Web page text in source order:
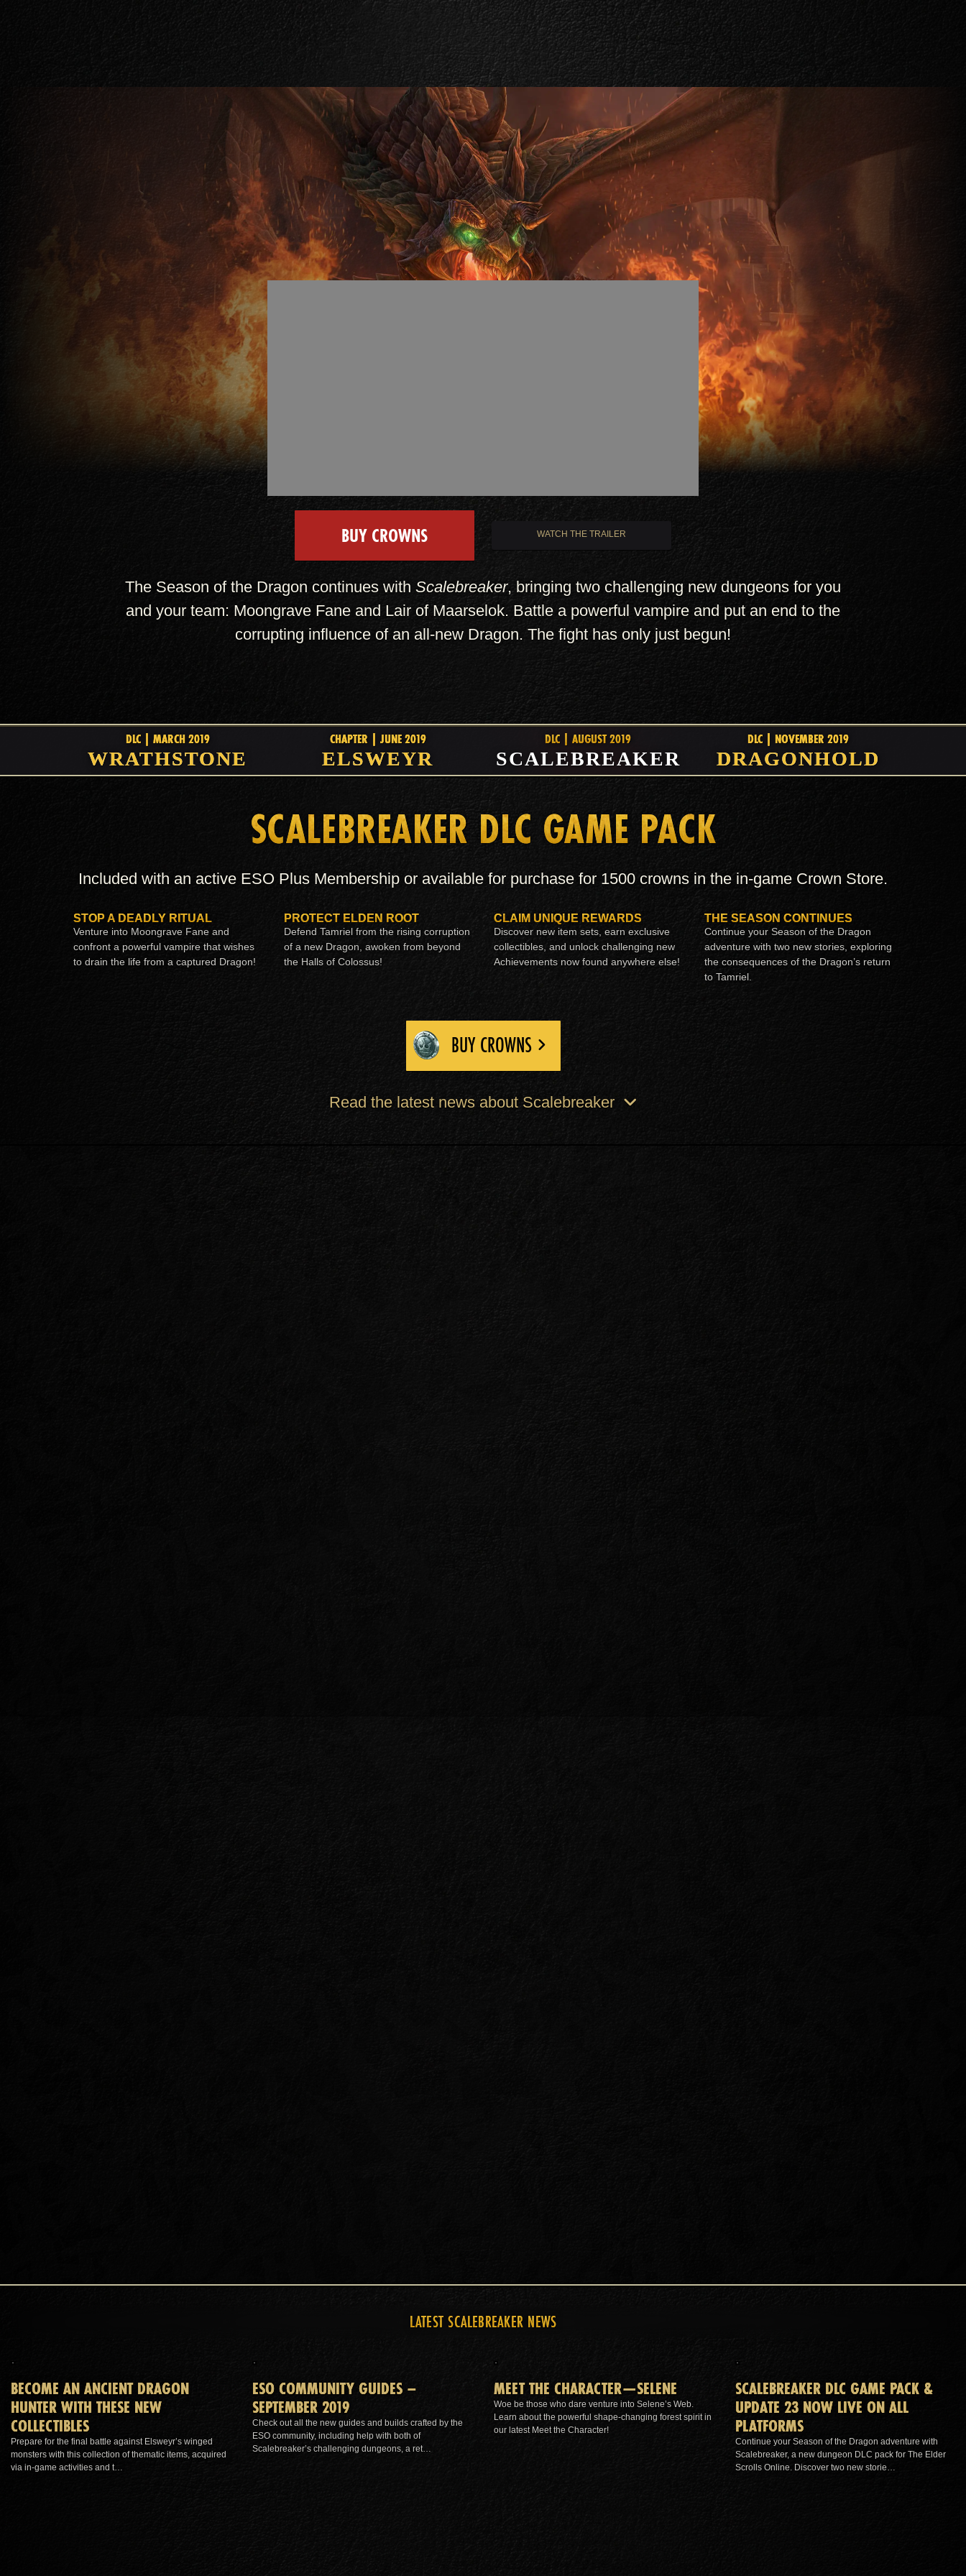
BUY CROWNS WATCH THE TRAILER
The Season of the Dragon continues with Scalebreaker, bringing two challenging new dungeons for you
and your team: Moongrave Fane and Lair of Maarselok. Battle a powerful vampire and put an end to the
corrupting influence of an all-new Dragon. The fight has only just begun!
DLC | MARCH 2019
WRATHSTONE
CHAPTER | JUNE 2019
ELSWEYR
DLC | AUGUST 2019
SCALEBREAKER
DLC | NOVEMBER 2019
DRAGONHOLD
SCALEBREAKER DLC GAME PACK
Included with an active ESO Plus Membership or available for purchase for 1500 crowns in the in-game Crown Store.
STOP A DEADLY RITUAL
Venture into Moongrave Fane and
confront a powerful vampire that wishes
to drain the life from a captured Dragon!
PROTECT ELDEN ROOT
Defend Tamriel from the rising corruption
of a new Dragon, awoken from beyond
the Halls of Colossus!
CLAIM UNIQUE REWARDS
Discover new item sets, earn exclusive
collectibles, and unlock challenging new
Achievements now found anywhere else!
THE SEASON CONTINUES
Continue your Season of the Dragon
adventure with two new stories, exploring
the consequences of the Dragon’s return
to Tamriel.
BUY CROWNS
Read the latest news about Scalebreaker
LATEST SCALEBREAKER NEWS
BECOME AN ANCIENT DRAGON
HUNTER WITH THESE NEW
COLLECTIBLES
Prepare for the final battle against Elsweyr’s winged
monsters with this collection of thematic items, acquired
via in-game activities and t…
ESO COMMUNITY GUIDES –
SEPTEMBER 2019
Check out all the new guides and builds crafted by the
ESO community, including help with both of
Scalebreaker’s challenging dungeons, a ret…
MEET THE CHARACTER—SELENE
Woe be those who dare venture into Selene’s Web.
Learn about the powerful shape-changing forest spirit in
our latest Meet the Character!
SCALEBREAKER DLC GAME PACK &
UPDATE 23 NOW LIVE ON ALL
PLATFORMS
Continue your Season of the Dragon adventure with
Scalebreaker, a new dungeon DLC pack for The Elder
Scrolls Online. Discover two new storie…